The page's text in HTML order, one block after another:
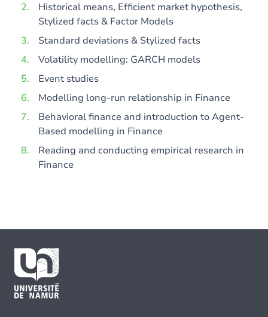
Historical means, Efficient market hypothesis,
Stylized facts & Factor Models
Standard deviations & Stylized facts
Volatility modelling: GARCH models
Event studies
Modelling long-run relationship in Finance
Behavioral finance and introduction to Agent-
Based modelling in Finance
Reading and conducting empirical research in
Finance